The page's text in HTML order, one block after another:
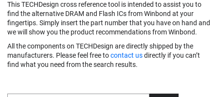
This TECHDesign cross reference tool is intended to assist you to
find the alternative DRAM and Flash ICs from Winbond at your
fingertips. Simply insert the part number that you have on hand and
we will show you the product recommendations from Winbond.
All the components on TECHDesign are directly shipped by the
manufacturers. Please feel free tocontact usdirectly if you can’t
find what you need from the search results.